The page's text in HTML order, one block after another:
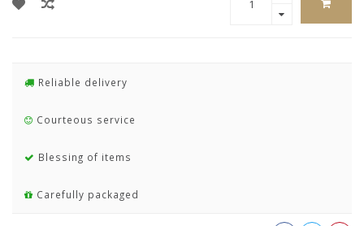
Reliable delivery
Courteous service
Blessing of items
Carefully packaged